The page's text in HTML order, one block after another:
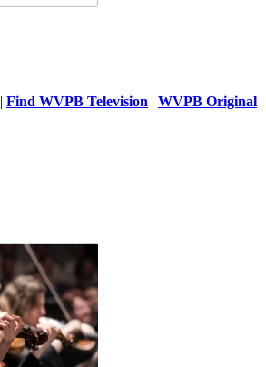
| Find WVPB Television | WVPB Original